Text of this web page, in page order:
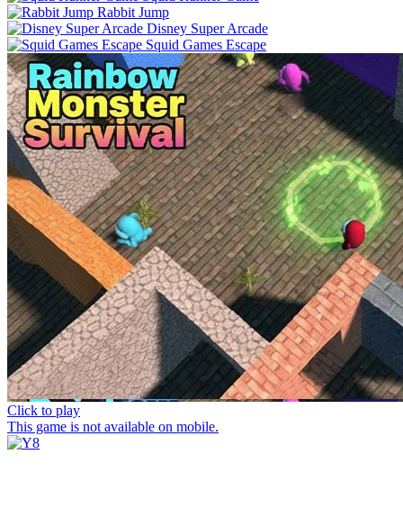
Rabbit Jump
Disney Super Arcade
Squid Games Escape
Click to play
This game is not available on mobile.